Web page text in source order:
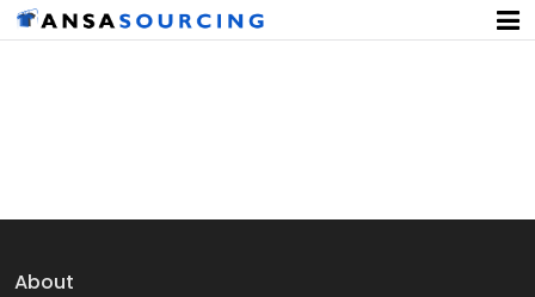
About